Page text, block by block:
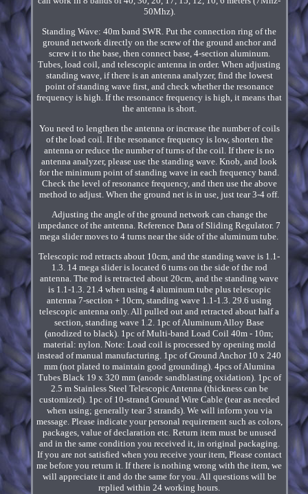
50Mhz).
Standing Wave: 40m band SWR. Put the connection ring of the
ground network directly on the screw of the ground anchor and
screw it to the base, then connect base, 4-section aluminum.
Tubes, load coil, and telescopic antenna in order. When adjusting
standing wave, if there is an antenna analyzer, find the lowest
point of standing wave first, and check whether the resonance
frequency is high. If the resonance frequency is high, it means that
the antenna is short.
You need to lengthen the antenna or increase the number of coils
of the load coil. If the resonance frequency is low, shorten the
antenna or reduce the number of turns of the coil. If there is no
antenna analyzer, please use the standing wave. Knob, and look
for the minimum point of standing wave in each frequency band.
Check the level of resonance frequency, and then use the above
method to adjust. When the ground net is in use, just tear 3-4 off.
Adjusting the angle of the ground network can change the
impedance of the antenna. Reference Data of Sliding Regulator. 7
mega slider moves to 4 turns near the side of the aluminum tube.
Telescopic rod retracts about 10cm, and the standing wave is 1.1-
1.3. 14 mega slider is located 6 turns on the side of the rod
antenna. The rod is retracted about 20cm, and the standing wave
is 1.1-1.3. 21.4 when using 4 aluminum tube plus telescopic
antenna 7-section + 10cm, standing wave 1.1-1.3. 29.6 using
telescopic antenna only. All pulled out and retracted about half a
section, standing wave 1.2. 1pc of Aluminum Alloy Base
(anodized to black). 1pc of Multi-band Load Coil 40m - 10m;
material: nylon. Note: Load coil is processed by opening mold
instead of manual manufacturing. 1pc of Ground Anchor 10 x 240
mm (not plated to maintain good grounding). 4pcs of Alumina
Tubes Black 19 x 320 mm (anode sandblasting oxidation). 1pc of
2.5 m Stainless Steel Telescopic Antenna (thickness can be
customized). 1pc of 10-strand Ground Wire Cable (tear as needed
when using; generally tear 3 strands). We will inform you via
message. Please indicate your personal requirement such as colors,
packages, value of declaration etc. Return item must be unused
and in the same condition you received it, in original packaging.
If you are not satisfied when you receive your item, Please contact
me before you return it. If there is nothing wrong with the item, we
will appreciate it and do the same for you. All questions will be
replied within 24 working hours.